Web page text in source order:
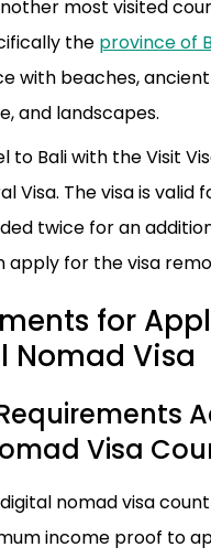
most visited
the province of
with beaches,
and landscapes.
Bali with the Visit
Visa. The visa is valid
twice for an
apply for the visa
for
Nomad Visa
Visa
nomad visa
income proof to